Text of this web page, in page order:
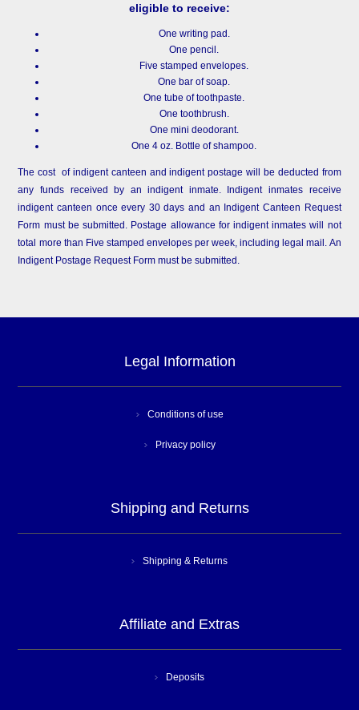
eligible to receive:
One writing pad.
One pencil.
Five stamped envelopes.
One bar of soap.
One tube of toothpaste.
One toothbrush.
One mini deodorant.
One 4 oz. Bottle of shampoo.
The cost of indigent canteen and indigent postage will be deducted from
any funds received by an indigent inmate. Indigent inmates receive
indigent canteen once every 30 days and an Indigent Canteen Request
Form must be submitted. Postage allowance for indigent inmates will not
total more than Five stamped envelopes per week, including legal mail. An
Indigent Postage Request Form must be submitted.
Legal Information
Conditions of use
Privacy policy
Shipping and Returns
Shipping & Returns
Affiliate and Extras
Deposits